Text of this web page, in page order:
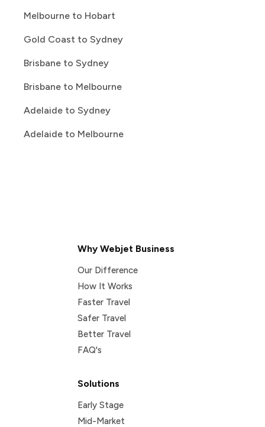
Melbourne to Hobart
Gold Coast to Sydney
Brisbane to Sydney
Brisbane to Melbourne
Adelaide to Sydney
Adelaide to Melbourne
Why Webjet Business
Our Difference
How It Works
Faster Travel
Safer Travel
Better Travel
FAQ's
Solutions
Early Stage
Mid-Market